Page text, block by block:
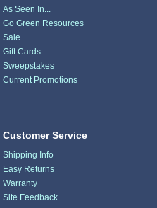
As Seen In...
Go Green Resources
Sale
Gift Cards
Sweepstakes
Current Promotions
Customer Service
Shipping Info
Easy Returns
Warranty
Site Feedback